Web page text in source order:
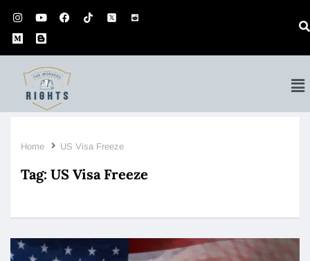
Home US Visa Freeze
Tag: US Visa Freeze